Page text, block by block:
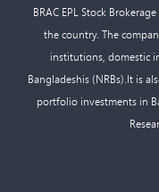
BRAC EPL Stock
the country. The
institutions, domestic
Bangladeshis (NRBs).It is
portfolio investments in